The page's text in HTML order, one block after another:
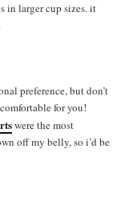
in larger cup sizes. it
preference, but don’t
for you!
were the most
off my belly, so i’d be